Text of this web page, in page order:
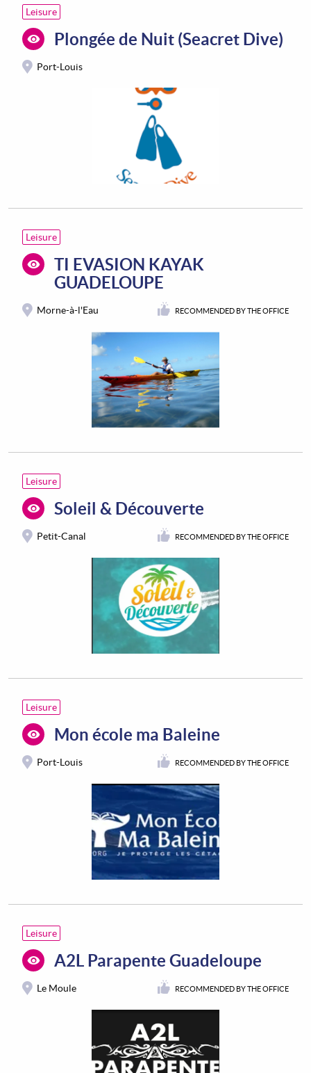
Leisure
Plongée de Nuit (Seacret Dive)
Port-Louis
Leisure
TI EVASION KAYAK
GUADELOUPE
Morne-à-l'Eau RECOMMENDED BY THE OFFICE
Leisure
Soleil & Découverte
Petit-Canal RECOMMENDED BY THE OFFICE
Leisure
Mon école ma Baleine
Port-Louis RECOMMENDED BY THE OFFICE
Leisure
A2L Parapente Guadeloupe
Le Moule RECOMMENDED BY THE OFFICE